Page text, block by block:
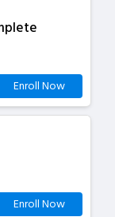
Enroll Now
Enroll Now